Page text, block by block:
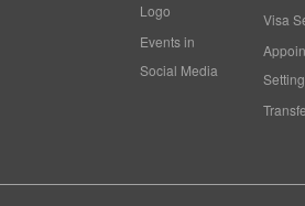
Logo
Events in
Social Media
Visa
Setting